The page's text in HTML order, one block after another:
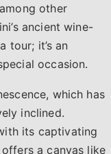
other
ancient wine-
tour; it’s an
occasion.
which has
inclined.
its captivating
a canvas like